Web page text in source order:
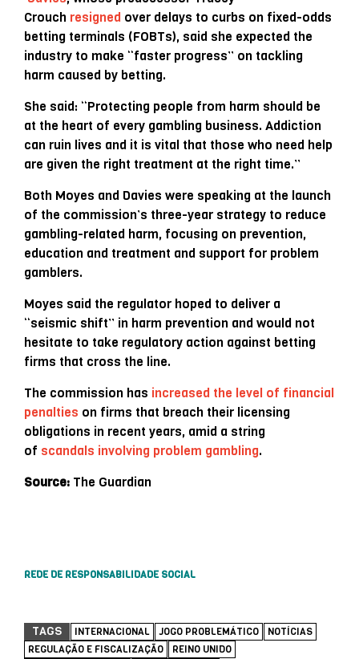
Crouch resigned over delays to curbs on fixed-odds
betting terminals (FOBTs), said she expected the
industry to make “faster progress” on tackling
harm caused by betting.
She said: “Protecting people from harm should be
at the heart of every gambling business. Addiction
can ruin lives and it is vital that those who need help
are given the right treatment at the right time.”
Both Moyes and Davies were speaking at the launch
of the commission’s three-year strategy to reduce
gambling-related harm, focusing on prevention,
education and treatment and support for problem
gamblers.
Moyes said the regulator hoped to deliver a
“seismic shift” in harm prevention and would not
hesitate to take regulatory action against betting
firms that cross the line.
The commission has increased the level of financial
penalties on firms that breach their licensing
obligations in recent years, amid a string
of scandals involving problem gambling.
Source: The Guardian
REDE DE RESPONSABILIDADE SOCIAL
TAGS INTERNACIONAL JOGO PROBLEMÁTICO
NOTÍCIAS
REGULAÇÃO E FISCALIZAÇÃO
REINO UNIDO